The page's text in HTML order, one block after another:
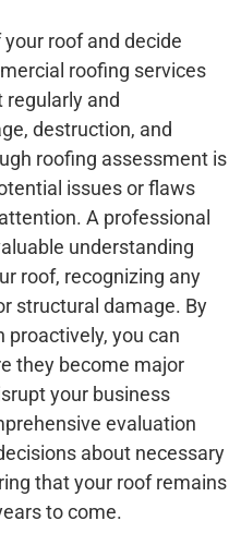
roof and decide
roofing services
regularly and
destruction, and
roofing assessment is
issues or flaws
A professional
understanding
roof, recognizing any
structural damage. By
proactively, you can
they become major
your business
evaluation
about necessary
that your roof remains
to come.